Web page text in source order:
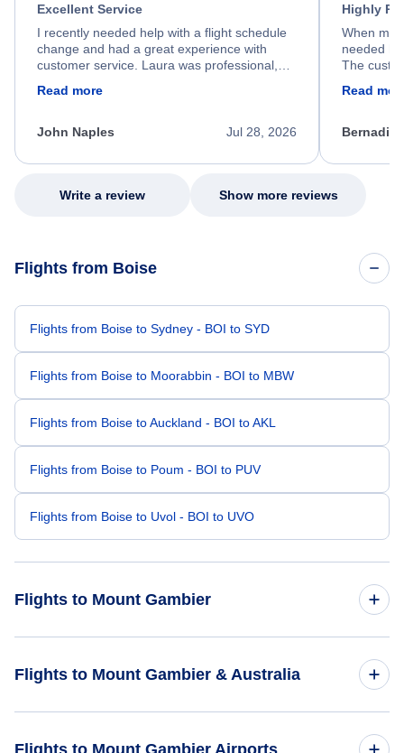
Excellent Service
I recently needed help with a flight schedule
change and had a great experience with
customer service. Laura was professional,
process. She quickly found a solution and
appreciate her excellent service.
Read more
Jul 28, 2026
John Naples
Highly
When my
needed
The
my issue.
Read
Write a review Show more reviews
Flights from Boise
Flights from Boise to Sydney - BOI to SYD
Flights from Boise to Moorabbin - BOI to MBW
Flights from Boise to Auckland - BOI to AKL
Flights from Boise to Poum - BOI to PUV
Flights from Boise to Uvol - BOI to UVO
Flights to Mount Gambier
Flights from New York City to Mount Gambier - NYC to MGB
Flights to Mount Gambier & Australia